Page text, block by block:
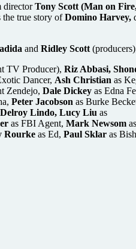
directorTony Scott (Man on
true story ofDomino Harvey,
and Ridley Scott
TV Producer), Riz Abbasi,
Dancer, Ash Christian as
Zendejo, Dale Dickey as Edna
Peter Jacobson as Burke
Delroy Lindo, Lucy Liu as
as FBI Agent, Mark Newsom
Rourke as Ed, Paul Sklar as